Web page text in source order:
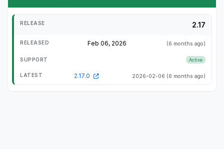
2.17
Feb 06, 2026 (6 months ago)
Active
2.17.0 2026-02-06 (6 months ago)